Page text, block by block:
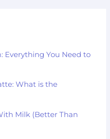
Everything You Need to
What is the
Milk (Better Than